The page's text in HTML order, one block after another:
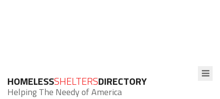
HOMELESSSHELTERSDIRECTORY
Helping The Needy of America